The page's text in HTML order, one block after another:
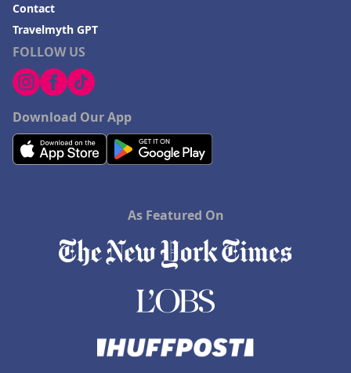
FOLLOW US
Download Our App
Contact
Travelmyth GPT
As Featured On